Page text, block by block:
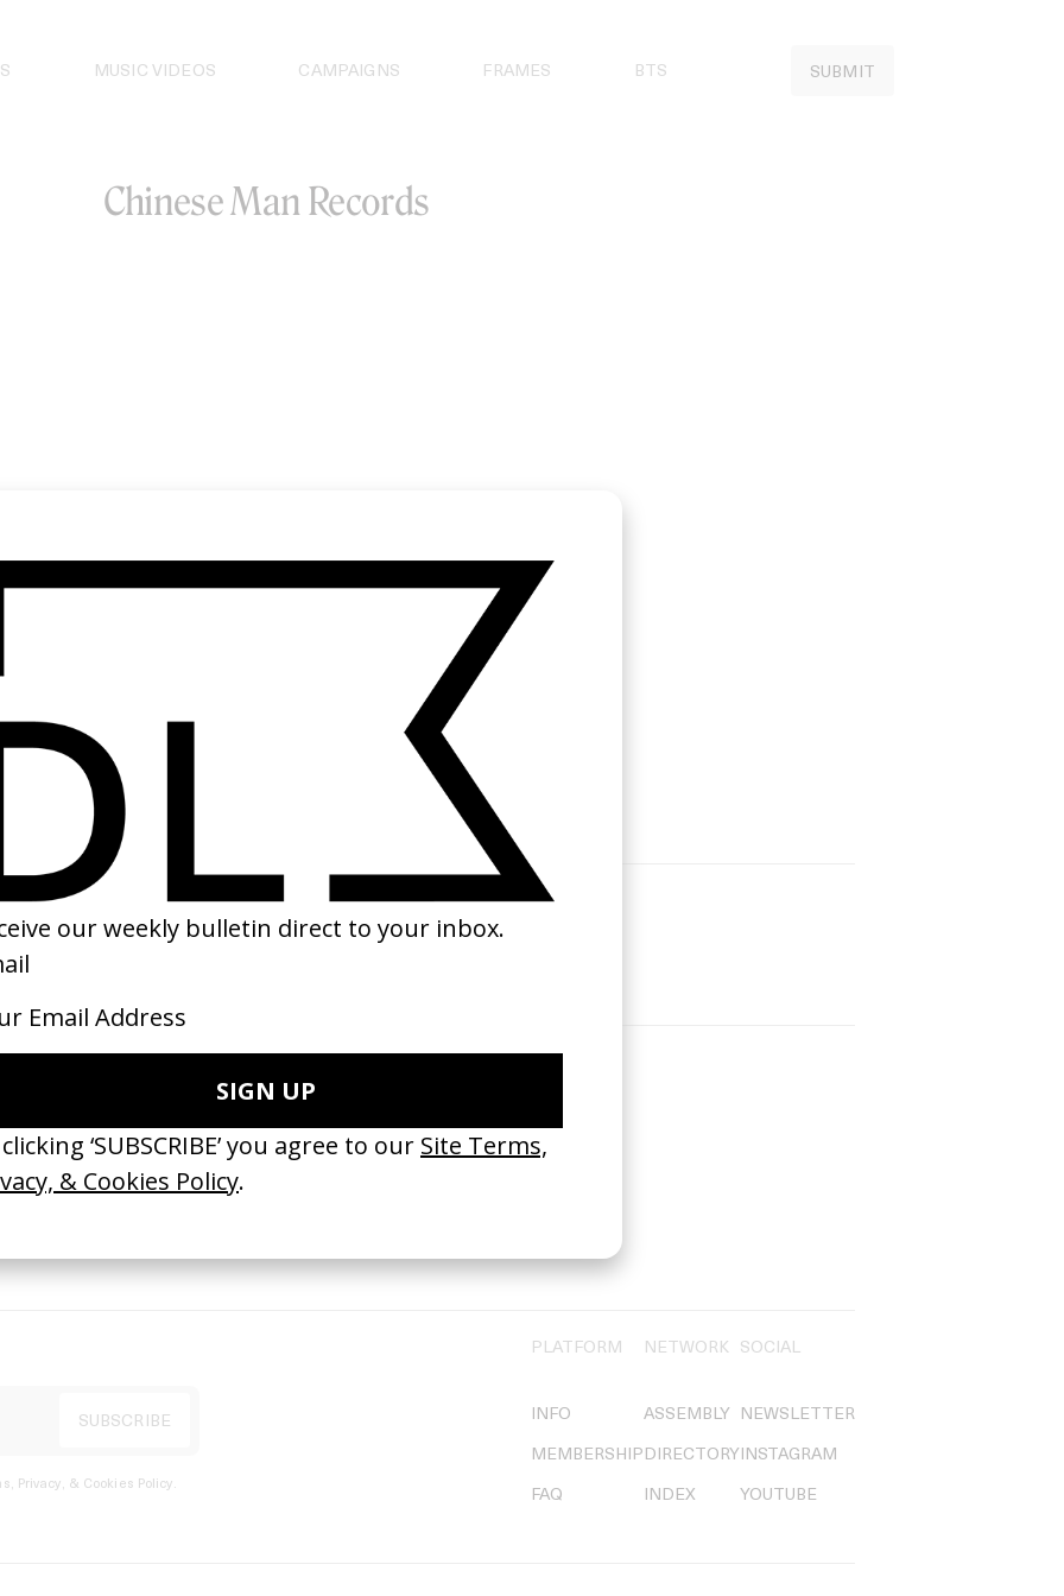
MUSIC VIDEOS CAMPAIGNS FRAMES BTS SUBMIT
Chinese Man Records
Privacy, & Cookies Policy.
PLATFORM
INFO
MEMBERSHIP
FAQ
NETWORK
ASSEMBLY
DIRECTORY
INDEX
SOCIAL
NEWSLETTER
INSTAGRAM
YOUTUBE